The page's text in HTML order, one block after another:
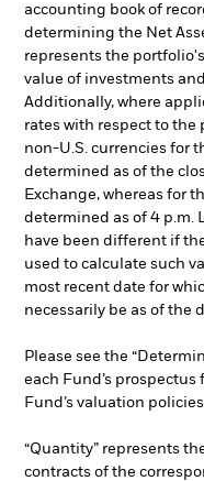
accounting book of
determining the Net
represents the
value of investments
Additionally, where
rates with respect to
non-U.S. currencies for
determined as of the
Exchange, whereas for
determined as of 4 p.m.
have been different if
used to calculate such
most recent date for
necessarily be as of the
Please see the
each Fund’s
Fund’s valuation
“Quantity” represents
contracts of the